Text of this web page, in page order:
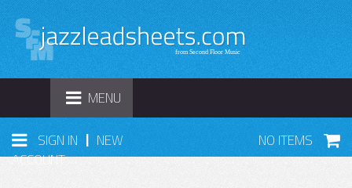
TOGGLE
NAVIGATION
MENU
SIGN IN | NEW
ACCOUNT
NO ITEMS